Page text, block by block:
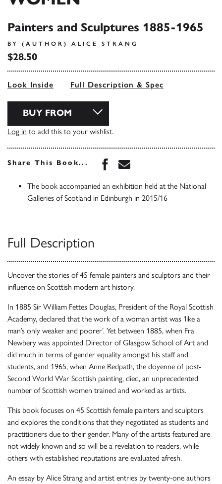
Painters and Sculptures 1885-1965
BY (AUTHOR) ALICE STRANG
$28.50
Look Inside Full Description & Spec
BUY FROM
Log in to add this to your wishlist.
Share This Book... Share this book on
Share this book via
The book accompanied an exhibition held at the National
Galleries of Scotland in Edinburgh in 2015/16
Full Description
Uncover the stories of 45 female painters and sculptors and their
influence on Scottish modern art history.
In 1885 Sir William Fettes Douglas, President of the Royal Scottish
Academy, declared that the work of a woman artist was ‘like a
man’s only weaker and poorer’. Yet between 1885, when Fra
Newbery was appointed Director of Glasgow School of Art and
did much in terms of gender equality amongst his staff and
students, and 1965, when Anne Redpath, the doyenne of post-
Second World War Scottish painting, died, an unprecedented
number of Scottish women trained and worked as artists.
This book focuses on 45 Scottish female painters and sculptors
and explores the conditions that they negotiated as students and
practitioners due to their gender. Many of the artists featured are
not widely known and so will be a revelation to readers, while
others with established reputations are evaluated afresh.
An essay by Alice Strang and artist entries by twenty-one authors